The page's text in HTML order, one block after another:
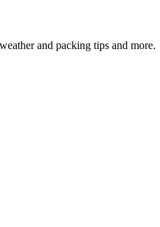
and packing tips and more.